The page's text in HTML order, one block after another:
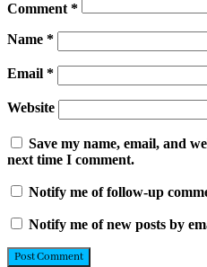
Comment *
Name *
Email *
Website
Save my name, email, and
next time I comment.
Notify me of follow-up
Notify me of new posts by